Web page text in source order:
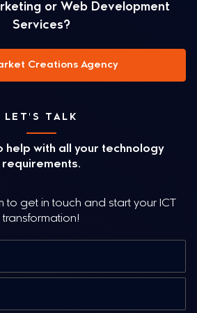
or Web Development
Services?
Creations Agency
LET'S TALK
help with all your technology
requirements.
to get in touch and start your ICT
transformation!